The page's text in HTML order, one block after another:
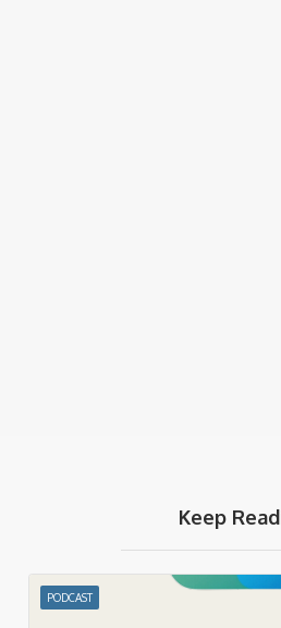
Keep
PODCAST